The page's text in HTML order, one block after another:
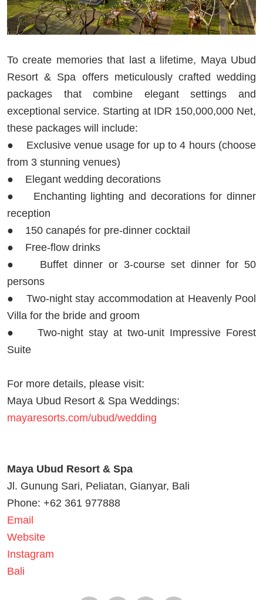
To create memories that last a lifetime, Maya Ubud
Resort & Spa offers meticulously crafted wedding
packages that combine elegant settings and
exceptional service. Starting at IDR 150,000,000 Net,
these packages will include:
● Exclusive venue usage for up to 4 hours (choose
from 3 stunning venues)
● Elegant wedding decorations
● Enchanting lighting and decorations for dinner
reception
● 150 canapés for pre-dinner cocktail
● Free-flow drinks
● Buffet dinner or 3-course set dinner for 50
persons
● Two-night stay accommodation at Heavenly Pool
Villa for the bride and groom
● Two-night stay at two-unit Impressive Forest
Suite
For more details, please visit:
Maya Ubud Resort & Spa Weddings:
mayaresorts.com/ubud/wedding
Maya Ubud Resort & Spa
Jl. Gunung Sari, Peliatan, Gianyar, Bali
Phone: +62 361 977888
Email
Website
Instagram
Bali